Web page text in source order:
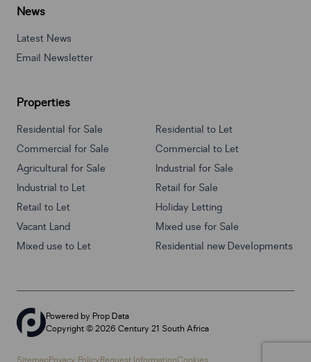
News
Latest News
Email Newsletter
Properties
Residential for Sale
Residential to Let
Commercial for Sale
Commercial to Let
Agricultural for Sale
Industrial for Sale
Industrial to Let
Retail for Sale
Retail to Let
Holiday Letting
Vacant Land
Mixed use for Sale
Mixed use to Let
Residential new Developments
Powered by Prop Data
Copyright © 2026 Century 21 South Africa